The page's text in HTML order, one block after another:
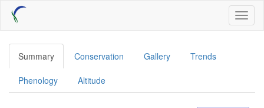
Skip
main
content
Summary Conservation Gallery Trends
Phenology Altitude